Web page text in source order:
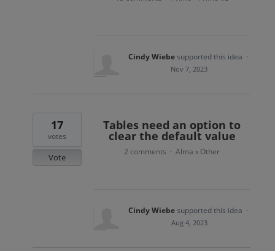
Cindy Wiebesupported this idea ·
Nov 7, 2023
Tables need an option to
clear the default value
17
votes
Vote
2 comments · Alma » Other
Cindy Wiebesupported this idea ·
Aug 4, 2023